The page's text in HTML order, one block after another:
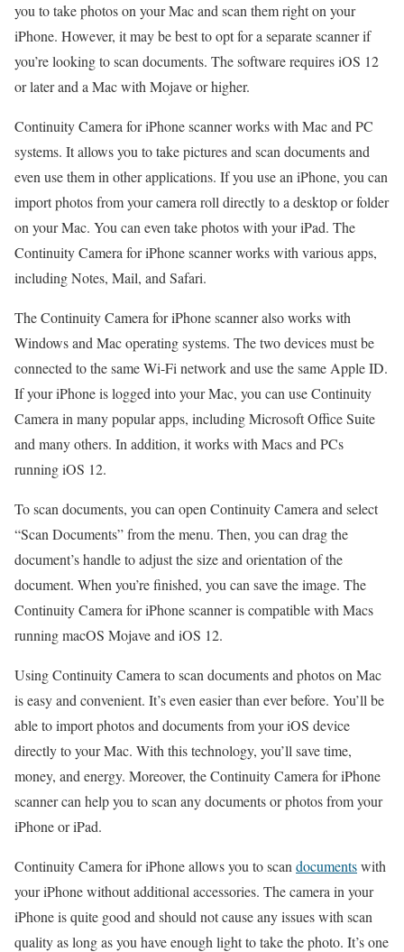
you to take photos on your Mac and scan them right on your
iPhone. However, it may be best to opt for a separate scanner if
you’re looking to scan documents. The software requires iOS 12
or later and a Mac with Mojave or higher.
Continuity Camera for iPhone scanner works with Mac and PC
systems. It allows you to take pictures and scan documents and
even use them in other applications. If you use an iPhone, you can
import photos from your camera roll directly to a desktop or folder
on your Mac. You can even take photos with your iPad. The
Continuity Camera for iPhone scanner works with various apps,
including Notes, Mail, and Safari.
The Continuity Camera for iPhone scanner also works with
Windows and Mac operating systems. The two devices must be
connected to the same Wi-Fi network and use the same Apple ID.
If your iPhone is logged into your Mac, you can use Continuity
Camera in many popular apps, including Microsoft Office Suite
and many others. In addition, it works with Macs and PCs
running iOS 12.
To scan documents, you can open Continuity Camera and select
“Scan Documents” from the menu. Then, you can drag the
document’s handle to adjust the size and orientation of the
document. When you’re finished, you can save the image. The
Continuity Camera for iPhone scanner is compatible with Macs
running macOS Mojave and iOS 12.
Using Continuity Camera to scan documents and photos on Mac
is easy and convenient. It’s even easier than ever before. You’ll be
able to import photos and documents from your iOS device
directly to your Mac. With this technology, you’ll save time,
money, and energy. Moreover, the Continuity Camera for iPhone
scanner can help you to scan any documents or photos from your
iPhone or iPad.
Continuity Camera for iPhone allows you to scandocumentswith
your iPhone without additional accessories. The camera in your
iPhone is quite good and should not cause any issues with scan
quality as long as you have enough light to take the photo. It’s one